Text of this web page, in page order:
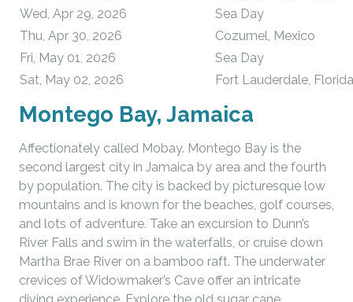
Wed, Apr 29, 2026
Sea Day
Thu, Apr 30, 2026
Cozumel, Mexico
Fri, May 01, 2026
Sea Day
Sat, May 02, 2026
Fort Lauderdale, Florida
Montego Bay, Jamaica
Affectionately called Mobay. Montego Bay is the
second largest city in Jamaica by area and the fourth
by population. The city is backed by picturesque low
mountains and is known for the beaches, golf courses,
and lots of adventure. Take an excursion to Dunn’s
River Falls and swim in the waterfalls, or cruise down
Martha Brae River on a bamboo raft. The underwater
crevices of Widowmaker’s Cave offer an intricate